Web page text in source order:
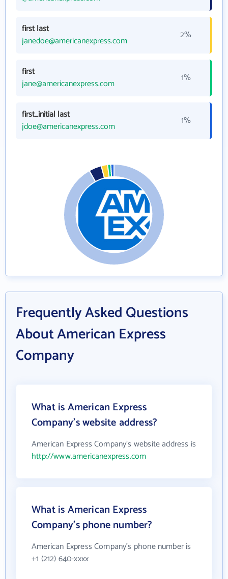
first last
janedoe@americanexpress.com
2%
first
jane@americanexpress.com
1%
first_initial last
jdoe@americanexpress.com
1%
Frequently Asked Questions
About American Express
Company
What is American Express
Company's website address?
American Express Company's website address is
http://www.americanexpress.com
What is American Express
Company's phone number?
American Express Company's phone number is
+1 (212) 640-xxxx